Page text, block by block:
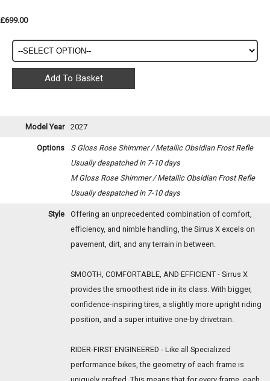
£699.00
Model Year 2027
Options
S Gloss Rose Shimmer / Metallic Obsidian Frost Refle
Usually despatched in 7-10 days
M Gloss Rose Shimmer / Metallic Obsidian Frost Refle
Usually despatched in 7-10 days
Style
Offering an unprecedented combination of comfort,
efficiency, and nimble handling, the Sirrus X excels on
pavement, dirt, and any terrain in between.
SMOOTH, COMFORTABLE, AND EFFICIENT - Sirrus X
provides the smoothest ride in its class. With bigger,
confidence-inspiring tires, a slightly more upright riding
position, and a super intuitive one-by drivetrain.
RIDER-FIRST ENGINEERED - Like all Specialized
performance bikes, the geometry of each frame is